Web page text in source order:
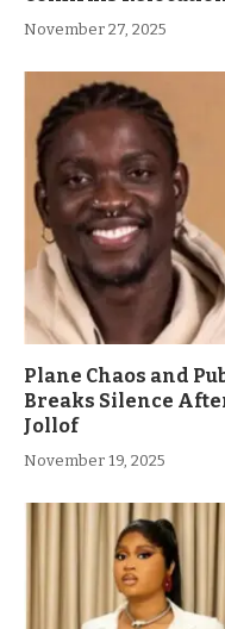
November 27, 2025
Plane Chaos and
Breaks Silence
Jollof
November 19, 2025